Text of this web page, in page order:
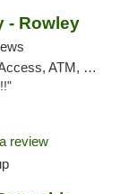
- Rowley
Debit Card, Pickup
review